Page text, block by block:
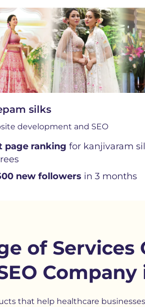
silks
development and SEO
page ranking for kanjivaram
new followers in 3 months
of Services
that help healthcare